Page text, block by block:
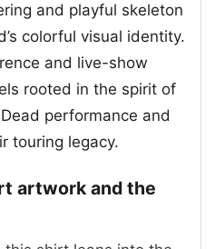
and playful skeleton
colorful visual identity.
and live-show
rooted in the spirit of
performance and
touring legacy.
artwork and the